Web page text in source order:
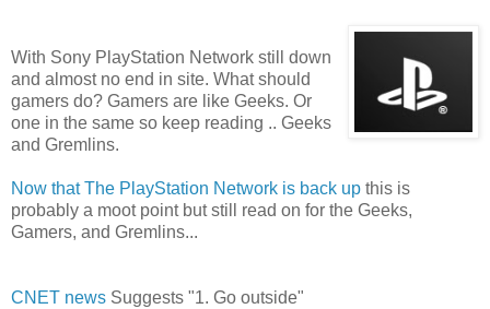
With Sony PlayStation Network still down
and almost no end in site. What should
gamers do? Gamers are like Geeks. Or
one in the same so keep reading .. Geeks
and Gremlins.
Now that The PlayStation Network is back up this is
probably a moot point but still read on for the Geeks,
Gamers, and Gremlins...
CNET news Suggests "1. Go outside"